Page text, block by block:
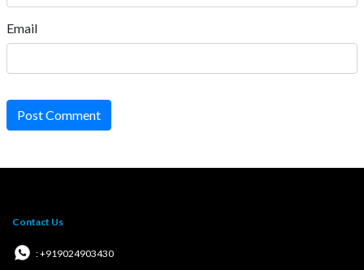
Email
Post Comment
Contact Us
: +919024903430